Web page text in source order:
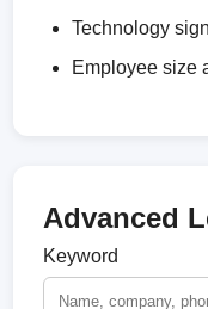
Technology
Employee size
Advanced
Keyword